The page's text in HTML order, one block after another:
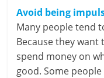
Avoid being
Many people tend
Because they want
spend money on
good. Some